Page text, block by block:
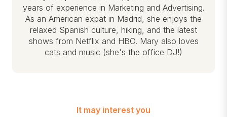
years of experience in Marketing and Advertising.
As an American expat in Madrid, she enjoys the
relaxed Spanish culture, hiking, and the latest
shows from Netflix and HBO. Mary also loves
cats and music (she's the office DJ!)
It may interest you